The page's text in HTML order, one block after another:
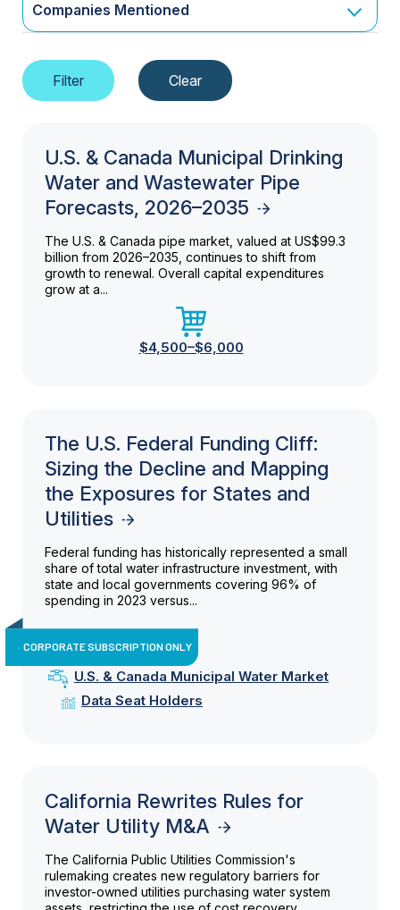
Companies Mentioned
U.S. & Canada Municipal Drinking
Water and Wastewater Pipe
Forecasts, 2026–2035
The U.S. & Canada pipe market, valued at US$99.3
billion from 2026–2035, continues to shift from
growth to renewal. Overall capital expenditures
grow at a...
$4,500–$6,000
The U.S. Federal Funding Cliff:
Sizing the Decline and Mapping
the Exposures for States and
Utilities
Federal funding has historically represented a small
share of total water infrastructure investment, with
state and local governments covering 96% of
spending in 2023 versus...
CORPORATE SUBSCRIPTION ONLY
U.S. & Canada Municipal Water Market
Data Seat Holders
California Rewrites Rules for
Water Utility M&A
The California Public Utilities Commission's
rulemaking creates new regulatory barriers for
investor-owned utilities purchasing water system